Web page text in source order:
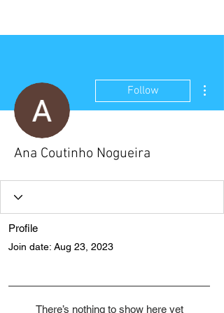
Follow
Ana Coutinho Nogueira
Profile
Join date: Aug 23, 2023
There’s nothing to show here yet